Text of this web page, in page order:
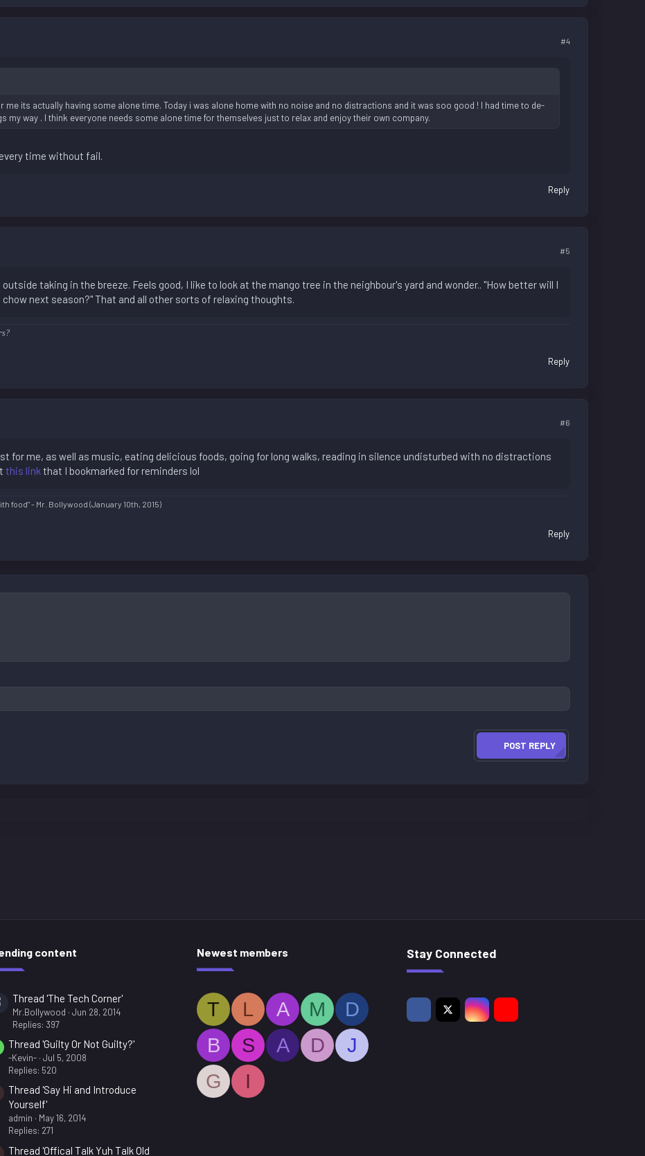
#4
me its actually having some alone time. Today i was alone home with no noise and no distractions and it was soo good ! I had time to de-
my way . I think everyone needs some alone time for themselves just to relax and enjoy their own company.
time without fail.
Reply
#5
taking in the breeze. Feels good, I like to look at the mango tree in the neighbour's yard and wonder.. "How better will I
next season?" That and all other sorts of relaxing thoughts.
Reply
#6
for me, as well as music, eating delicious foods, going for long walks, reading in silence undisturbed with no distractions
this linkthat I bookmarked for reminders lol
food" - Mr. Bollywood (January 10th, 2015)
Reply
POST REPLY
content
Thread 'The Tech Corner'
Mr.Bollywood
Jun 28, 2014
Replies: 397
Thread 'Guilty Or Not Guilty?'
-Kevin- Jul 5, 2008
Replies: 520
Thread 'Say Hi and Introduce
Yourself'
admin
May 16, 2014
Replies: 271
Thread 'Offical Talk Yuh Talk Old
Newest members
T L A M
D
B
S A D
J
G
I
Stay Connected